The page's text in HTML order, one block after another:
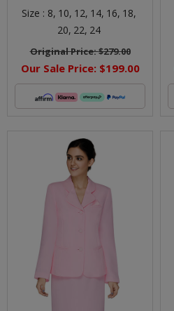
Size : 8, 10, 12, 14, 16, 18,
20, 22, 24
Original Price:$279.00
Our Sale Price: $199.00